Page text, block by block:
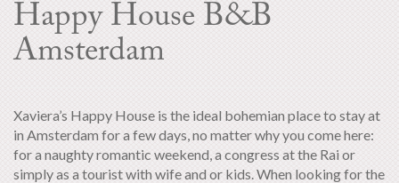
Happy House B&B
Amsterdam
Xaviera’s Happy House is the ideal bohemian place to stay at
in Amsterdam for a few days, no matter why you come here:
for a naughty romantic weekend, a congress at the Rai or
simply as a tourist with wife and or kids. When looking for the